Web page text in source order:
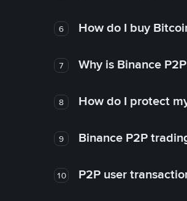
6 How do I buy
7 Why is Binance
8 How do I protect
9 Binance P2P
10 P2P user